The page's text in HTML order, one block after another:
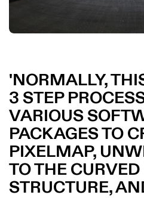
NORMALLY,
3 STEP
VARIOUS
PACKAGES TO
PIXELMAP,
TO THE
STRUCTURE,